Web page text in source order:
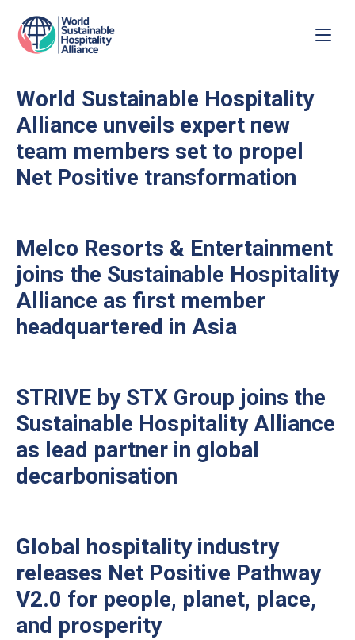
World Sustainable Hospitality
Alliance unveils expert new
team members set to propel
Net Positive transformation
Melco Resorts & Entertainment
joins the Sustainable Hospitality
Alliance as first member
headquartered in Asia
STRIVE by STX Group joins the
Sustainable Hospitality Alliance
as lead partner in global
decarbonisation
Global hospitality industry
releases Net Positive Pathway
V2.0 for people, planet, place,
and prosperity